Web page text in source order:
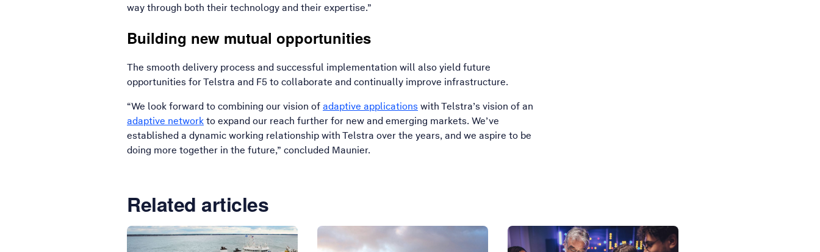
way through both their technology and their expertise.”
Building new mutual opportunities
The smooth delivery process and successful implementation will also yield future
opportunities for Telstra and F5 to collaborate and continually improve infrastructure.
“We look forward to combining our vision ofadaptive applications , opens in a new window
with Telstra’s vision of an
adaptive networkto expand our reach further for new and emerging markets. We’ve
established a dynamic working relationship with Telstra over the years, and we aspire to be
doing more together in the future,” concluded Maunier.
Related articles